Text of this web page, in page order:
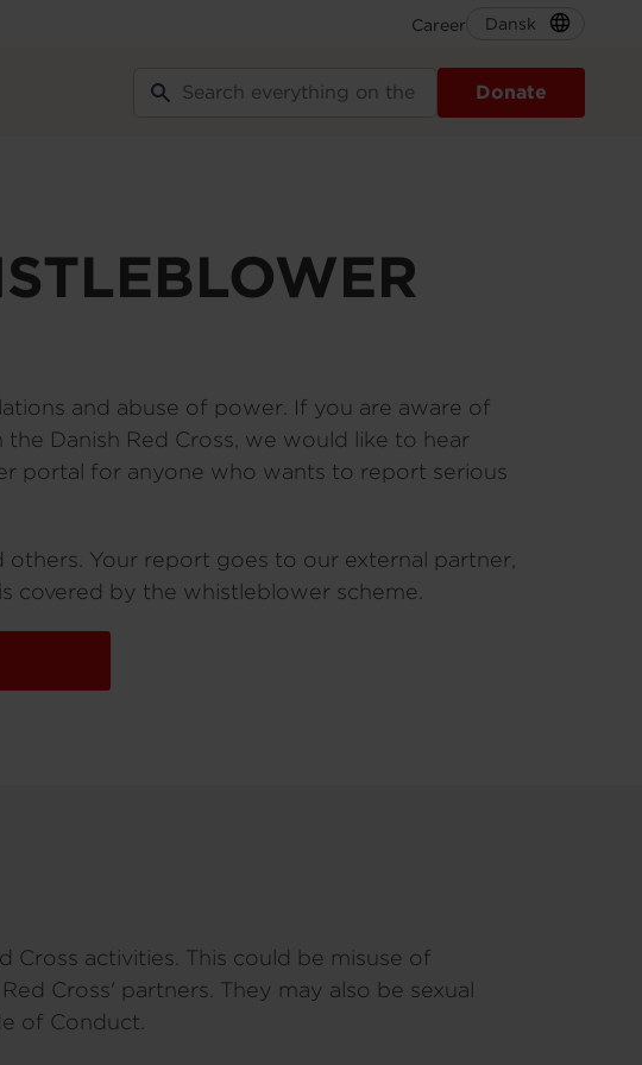
Donate
Navigation
EN
Career Dansk
and abuse of power. If you are aware of
Danish Red Cross, we would like to hear
portal for anyone who wants to report serious
Your report goes to our external partner,
covered by the whistleblower scheme.
Cross activities. This could be misuse of
Cross' partners. They may also be sexual
of Conduct.